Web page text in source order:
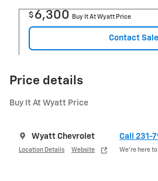
$ 6,300 Buy It At Wyatt Price
Contact
Price details
Buy It At Wyatt Price
Wyatt Chevrolet
Location Details Website
Call 231-
We’re here